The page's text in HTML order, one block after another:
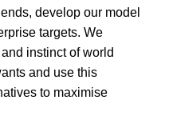
develop our model
targets. We
instinct of world
and use this
to maximise